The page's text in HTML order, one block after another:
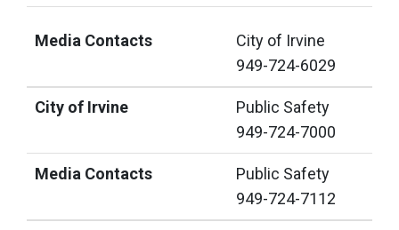
Media Contacts
City of Irvine
949-724-6029
City of Irvine
Public Safety
949-724-7000
Media Contacts
Public Safety
949-724-7112